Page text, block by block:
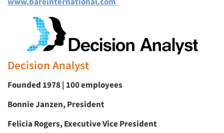
Decision Analyst
Founded 1978 | 100 employees
Bonnie Janzen, President
Felicia Rogers, Executive Vice President